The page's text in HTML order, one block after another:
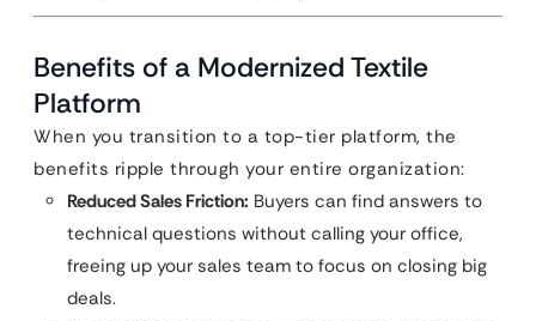
Benefits of a Modernized Textile
Platform
When you transition to a top-tier platform, the
benefits ripple through your entire organization:
Reduced Sales Friction: Buyers can find answers to
technical questions without calling your office,
freeing up your sales team to focus on closing big
deals.